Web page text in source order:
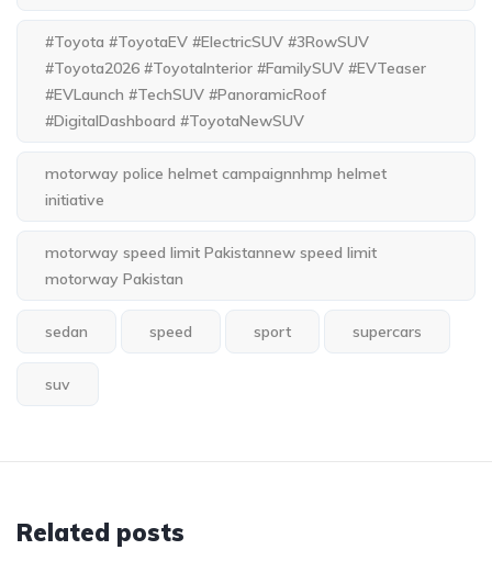
#Toyota #ToyotaEV #ElectricSUV #3RowSUV
#Toyota2026 #ToyotaInterior #FamilySUV #EVTeaser
#EVLaunch #TechSUV #PanoramicRoof
#DigitalDashboard #ToyotaNewSUV
motorway police helmet campaignnhmp helmet
initiative
motorway speed limit Pakistannew speed limit
motorway Pakistan
sedan speed sport supercars
suv
Related posts